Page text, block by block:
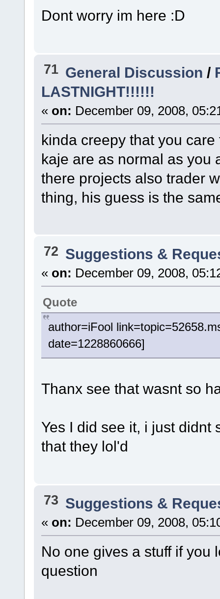
Dont worry im here :D
71 General Discussion /
LASTNIGHT!!!!!!
« on: December 09, 2008,
kinda creepy that you
kaje are as normal as you
there projects also trader
thing, his guess is the
72 Suggestions &
« on: December 09, 2008,
Quote
author=iFool
date=1228860666]
Thanx see that wasnt so
Yes I did see it, i just didnt
that they lol'd
73 Suggestions &
« on: December 09, 2008,
No one gives a stuff if you
question